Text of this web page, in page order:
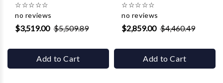
☆☆☆☆☆
no reviews
$3,519.00 $5,509.89
Add to Cart
☆☆☆☆☆
no reviews
$2,859.00 $4,460.49
Add to Cart